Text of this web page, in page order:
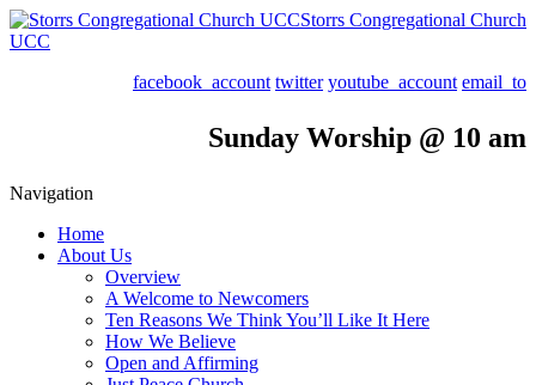
Storrs Congregational Church
UCC
facebook_account twitter youtube_account email_to
Sunday Worship @ 10 am
Navigation
Home
About Us
Overview
A Welcome to Newcomers
Ten Reasons We Think You’ll Like It Here
How We Believe
Open and Affirming